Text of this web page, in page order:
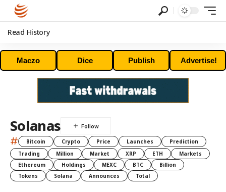
Read History
Maczo Dice Publish Advertise!
Solanas
# Bitcoin Crypto Price Launches
Prediction
Trading
Million Market XRP ETH
Markets
Ethereum
Holdings MEXC BTC
Billion
Tokens
Solana Announces Total